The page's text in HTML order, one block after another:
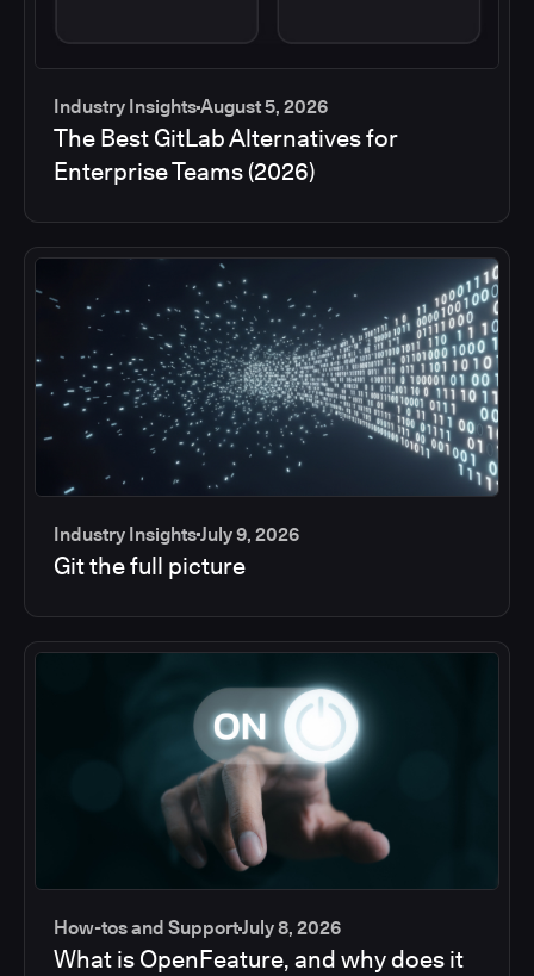
Industry InsightsAugust 5, 2026
The Best GitLab Alternatives for
Enterprise Teams (2026)
Industry InsightsJuly 9, 2026
Git the full picture
How-tos and SupportJuly 8, 2026
What is OpenFeature, and why does it